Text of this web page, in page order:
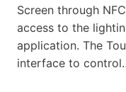
Screen through
access to the
application. The
interface to